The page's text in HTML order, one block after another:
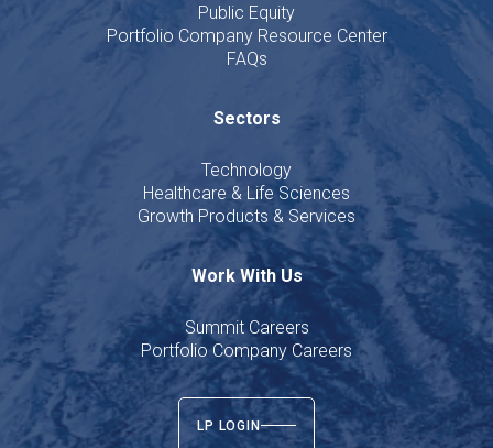
Public Equity
Portfolio Company Resource Center
FAQs
Sectors
Technology
Healthcare & Life Sciences
Growth Products & Services
Work With Us
Summit Careers
Portfolio Company Careers
LP LOGIN